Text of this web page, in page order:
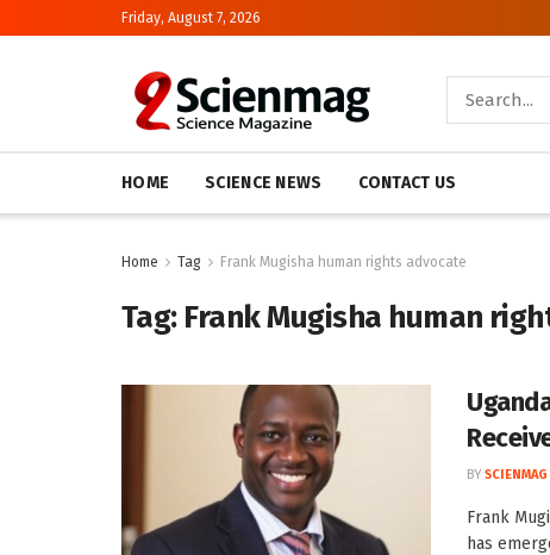
Friday, August 7, 2026
HOME SCIENCE NEWS CONTACT US
Home Tag Frank Mugisha human rights advocate
Tag: Frank Mugisha human
BY SCIENMAG
Frank
has